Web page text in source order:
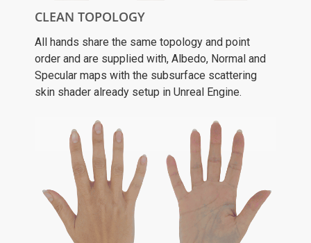
CLEAN TOPOLOGY
All hands share the same topology and point
order and are supplied with, Albedo, Normal and
Specular maps with the subsurface scattering
skin shader already setup in Unreal Engine.